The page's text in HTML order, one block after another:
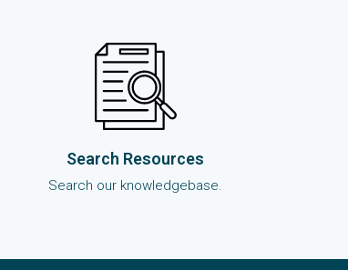
Search Resources
Search our knowledgebase.